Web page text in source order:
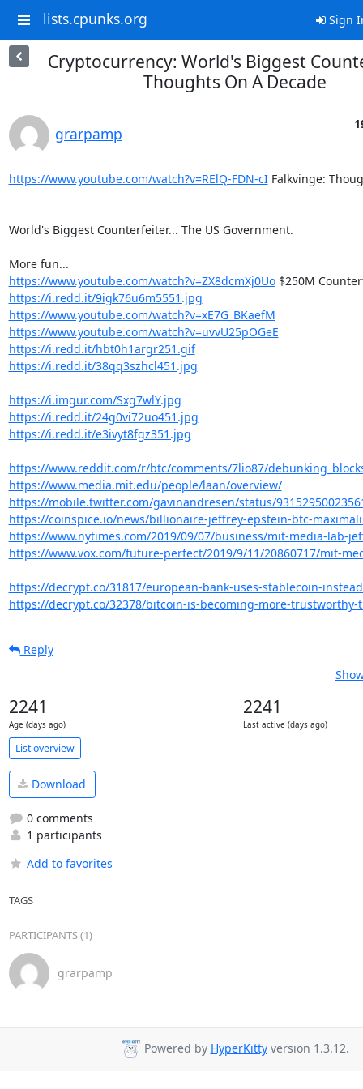
lists.cpunks.org Sign
Cryptocurrency: World's Biggest
Thoughts On A Decade
grarpamp
https://www.youtube.com/watch?v=RElQ-FDN-cI Falkvinge:
World's Biggest Counterfeiter... The US Government.
https://www.youtube.com/watch?v=ZX8dcmXj0Uo
https://i.redd.it/9igk76u6m5551.jpg
https://www.youtube.com/watch?v=xE7G_BKaefM
https://www.youtube.com/watch?v=uvvU25pOGeE
https://i.redd.it/hbt0h1argr251.gif
https://i.redd.it/38qq3szhcl451.jpg
https://i.imgur.com/Sxg7wlY.jpg
https://i.redd.it/24g0vi72uo451.jpg
https://i.redd.it/e3ivyt8fgz351.jpg
https://www.reddit.com/r/btc/comments/7lio87/
https://www.media.mit.edu/people/laan/overview/
https://mobile.twitter.com/gavinandresen/status/
https://coinspice.io/news/billionaire-jeffrey-epstein-btc-
https://www.nytimes.com/2019/09/07/business/mit-media-lab-
https://www.vox.com/future-perfect/2019/9/11/20860717/mit-
https://decrypt.co/31817/european-bank-uses-stablecoin-
https://decrypt.co/32378/bitcoin-is-becoming-more-trustworthy-
Reply
2241
Age (days ago)
2241
Last active (days ago)
List overview
Download
0 comments
1 participants
Add to favorites
TAGS
PARTICIPANTS (1)
grarpamp
Powered by HyperKittyversion 1.3.12.